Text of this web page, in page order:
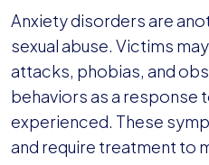
Anxiety disorders are
sexual abuse. Victims
attacks, phobias, and
behaviors as a response
experienced. These
and require treatment to